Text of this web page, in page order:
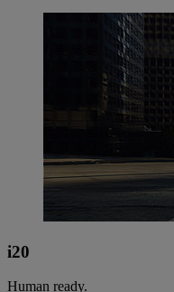
i20
Human ready.